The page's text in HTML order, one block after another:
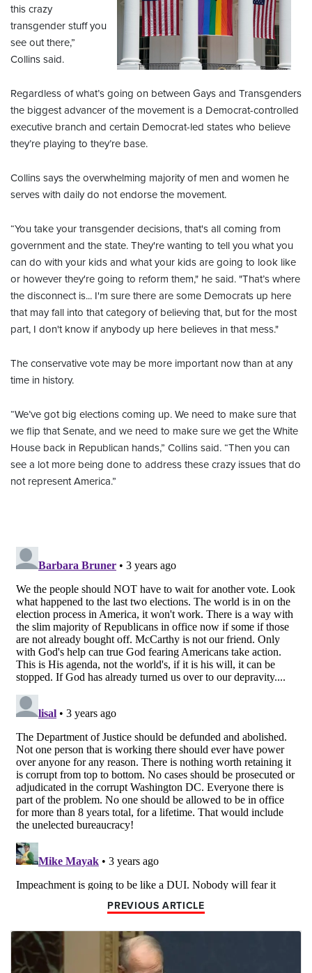
this crazy
transgender stuff you
see out there,”
Collins said.
Regardless of what’s going on between Gays and Transgenders
the biggest advancer of the movement is a Democrat-controlled
executive branch and certain Democrat-led states who believe
they’re playing to they’re base.
Collins says the overwhelming majority of men and women he
serves with daily do not endorse the movement.
“You take your transgender decisions, that's all coming from
government and the state. They're wanting to tell you what you
can do with your kids and what your kids are going to look like
or however they're going to reform them," he said. "That’s where
the disconnect is... I'm sure there are some Democrats up here
that may fall into that category of believing that, but for the most
part, I don't know if anybody up here believes in that mess."
The conservative vote may be more important now than at any
time in history.
“We’ve got big elections coming up. We need to make sure that
we flip that Senate, and we need to make sure we get the White
House back in Republican hands,” Collins said. “Then you can
see a lot more being done to address these crazy issues that do
not represent America.”
PREVIOUS ARTICLE